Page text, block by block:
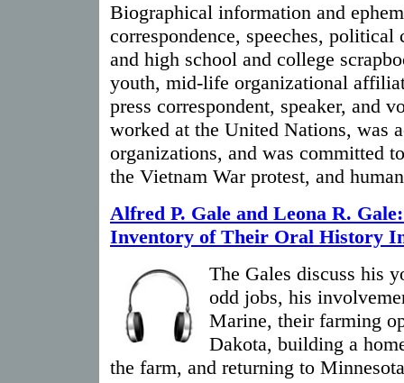
Biographical information and
correspondence, speeches, political
and high school and college
youth, mid-life organizational
press correspondent, speaker, and
worked at the United Nations, was
organizations, and was committed
the Vietnam War protest, and
Alfred P. Gale and Leona R.
Inventory of Their Oral History
The Gales discuss his
odd jobs, his
Marine, their farming
Dakota, building a
the farm, and returning to